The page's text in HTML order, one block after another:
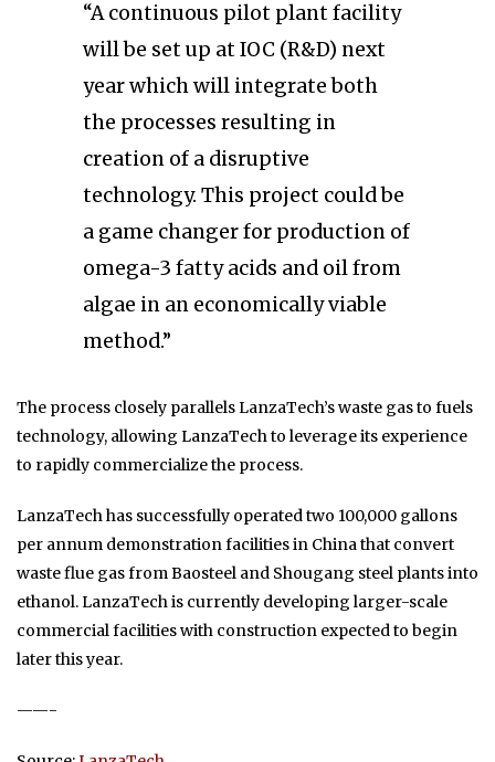
“A continuous pilot plant facility
will be set up at IOC (R&D) next
year which will integrate both
the processes resulting in
creation of a disruptive
technology. This project could be
a game changer for production of
omega-3 fatty acids and oil from
algae in an economically viable
method.”
The process closely parallels LanzaTech’s waste gas to fuels
technology, allowing LanzaTech to leverage its experience
to rapidly commercialize the process.
LanzaTech has successfully operated two 100,000 gallons
per annum demonstration facilities in China that convert
waste flue gas from Baosteel and Shougang steel plants into
ethanol. LanzaTech is currently developing larger-scale
commercial facilities with construction expected to begin
later this year.
——-